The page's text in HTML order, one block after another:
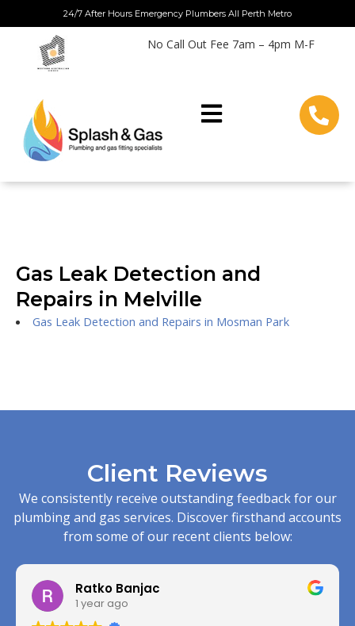
to
content
24/7 After Hours Emergency Plumbers All Perth Metro
No Call Out Fee 7am – 4pm M-F
Gas Leak Detection and
Repairs in Melville
Gas Leak Detection and Repairs in Mosman Park
Client Reviews
We consistently receive outstanding feedback for our
plumbing and gas services. Discover firsthand accounts
from some of our recent clients below:
Ratko Banjac
1 year ago